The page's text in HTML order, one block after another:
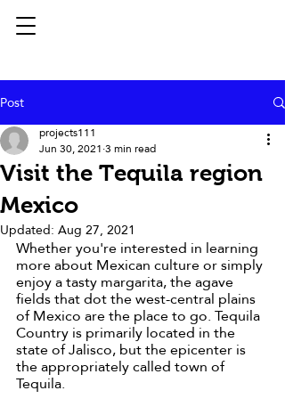
Post
Visit the Tequila region
Mexico
projects111
Jun 30, 2021 3 min read
Updated:Aug 27, 2021
Whether you're interested in learning
more about Mexican culture or simply
enjoy a tasty margarita, the agave
fields that dot the west-central plains
of Mexico are the place to go. Tequila
Country is primarily located in the
state of Jalisco, but the epicenter is
the appropriately called town of
Tequila.